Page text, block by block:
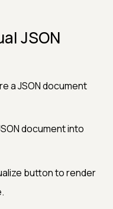
JSON
a JSON document
document into
button to render